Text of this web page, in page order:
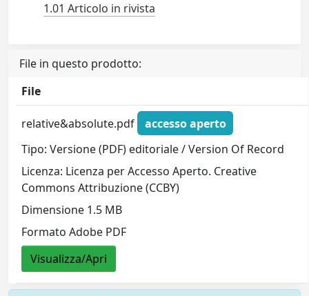
1.01 Articolo in rivista
File in questo prodotto:
File
relative&absolute.pdf
accesso aperto
Tipo: Versione (PDF) editoriale / Version Of Record
Licenza: Licenza per Accesso Aperto. Creative
Commons Attribuzione (CCBY)
Dimensione 1.5 MB
Formato Adobe PDF
Visualizza/Apri